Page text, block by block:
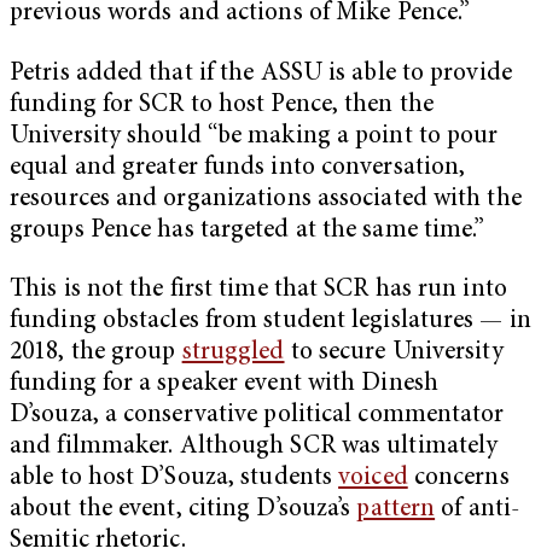
previous words and actions of Mike Pence.”
Petris added that if the ASSU is able to provide
funding for SCR to host Pence, then the
University should “be making a point to pour
equal and greater funds into conversation,
resources and organizations associated with the
groups Pence has targeted at the same time.”
This is not the first time that SCR has run into
funding obstacles from student legislatures — in
2018, the group struggled to secure University
funding for a speaker event with Dinesh
D’souza, a conservative political commentator
and filmmaker. Although SCR was ultimately
able to host D’Souza, studentsvoicedconcerns
about the event, citing D’souza’spattern of anti-
Semitic rhetoric.